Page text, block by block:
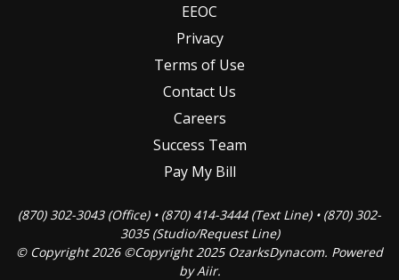
EEOC
Privacy
Terms of Use
Contact Us
Careers
Success Team
Pay My Bill
(870) 302-3043 (Office) • (870) 414-3444 (Text Line) • (870) 302-
3035 (Studio/Request Line)
© Copyright 2026 ©Copyright 2025 OzarksDynacom. Powered
byAiir.